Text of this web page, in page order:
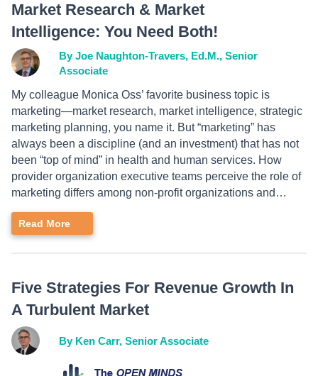
Market Research & Market
Intelligence: You Need Both!
By Joe Naughton-Travers, Ed.M., Senior
Associate
My colleague Monica Oss’ favorite business topic is
marketing—market research, market intelligence, strategic
marketing planning, you name it. But “marketing” has
always been a discipline (and an investment) that has not
been “top of mind” in health and human services. How
provider organization executive teams perceive the role of
marketing differs among non-profit organizations and…
Read More
Five Strategies For Revenue Growth In
A Turbulent Market
By Ken Carr, Senior Associate